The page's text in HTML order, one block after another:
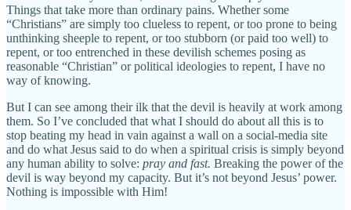
Things that take more than ordinary pains. Whether some
“Christians” are simply too clueless to repent, or too prone to being
unthinking sheeple to repent, or too stubborn (or paid too well) to
repent, or too entrenched in these devilish schemes posing as
reasonable “Christian” or political ideologies to repent, I have no
way of knowing.
But I can see among their ilk that the devil is heavily at work among
them. So I’ve concluded that what I should do about all this is to
stop beating my head in vain against a wall on a social-media site
and do what Jesus said to do when a spiritual crisis is simply beyond
any human ability to solve: pray and fast. Breaking the power of the
devil is way beyond my capacity. But it’s not beyond Jesus’ power.
Nothing is impossible with Him!